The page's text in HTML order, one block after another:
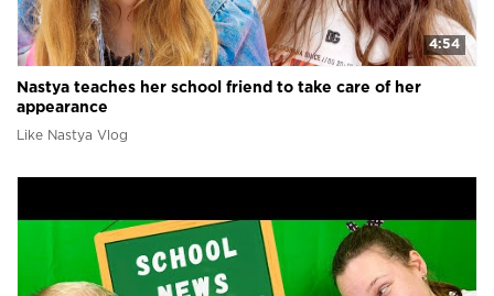
4:54
Nastya teaches her school friend to take care of her
appearance
Like Nastya Vlog